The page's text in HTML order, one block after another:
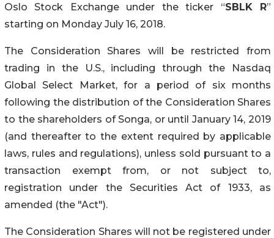
Oslo Stock Exchange under the ticker “SBLK R”
starting on Monday July 16, 2018.
The Consideration Shares will be restricted from
trading in the U.S., including through the Nasdaq
Global Select Market, for a period of six months
following the distribution of the Consideration Shares
to the shareholders of Songa, or until January 14, 2019
(and thereafter to the extent required by applicable
laws, rules and regulations), unless sold pursuant to a
transaction exempt from, or not subject to,
registration under the Securities Act of 1933, as
amended (the "Act").
The Consideration Shares will not be registered under